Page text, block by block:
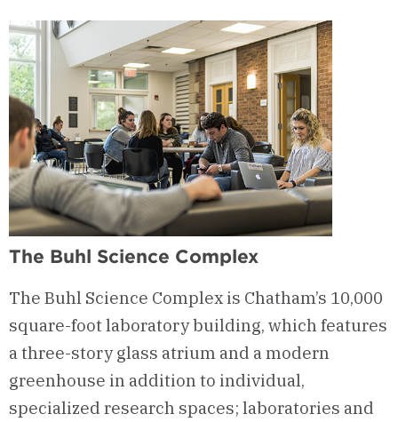
The Buhl Science Complex
The Buhl Science Complex is Chatham’s 10,000
square-foot laboratory building, which features
a three-story glass atrium and a modern
greenhouse in addition to individual,
specialized research spaces; laboratories and